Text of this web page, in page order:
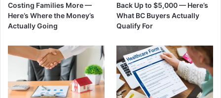
Costing Families More —
Here’s Where the Money’s
Actually Going
Back Up to $5,000 — Here’s
What BC Buyers Actually
Qualify For